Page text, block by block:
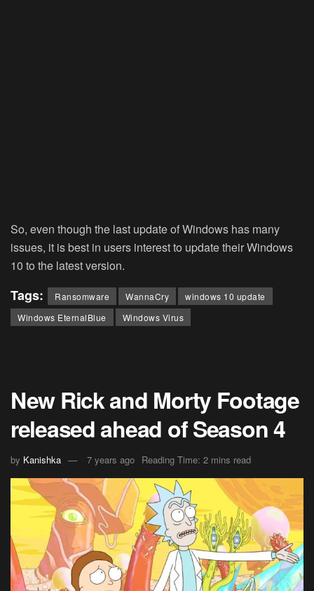
So, even though the last update of Windows has many
issues, it is best in users interest to update their Windows
10 to the latest version.
Tags: Ransomware WannaCry
windows 10 update
Windows EternalBlue
Windows Virus
New Rick and Morty Footage
released ahead of Season 4
by Kanishka 7 years ago Reading Time: 2 mins read